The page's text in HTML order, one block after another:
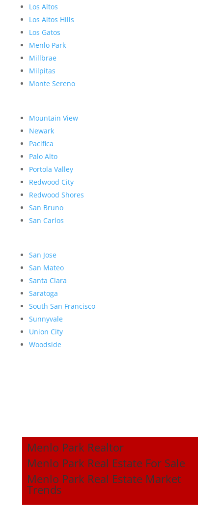
Los Altos
Los Altos Hills
Los Gatos
Menlo Park
Millbrae
Milpitas
Monte Sereno
Mountain View
Newark
Pacifica
Palo Alto
Portola Valley
Redwood City
Redwood Shores
San Bruno
San Carlos
San Jose
San Mateo
Santa Clara
Saratoga
South San Francisco
Sunnyvale
Union City
Woodside
Menlo Park Realtor
Menlo Park Real Estate For Sale
Menlo Park Real Estate Market
Trends